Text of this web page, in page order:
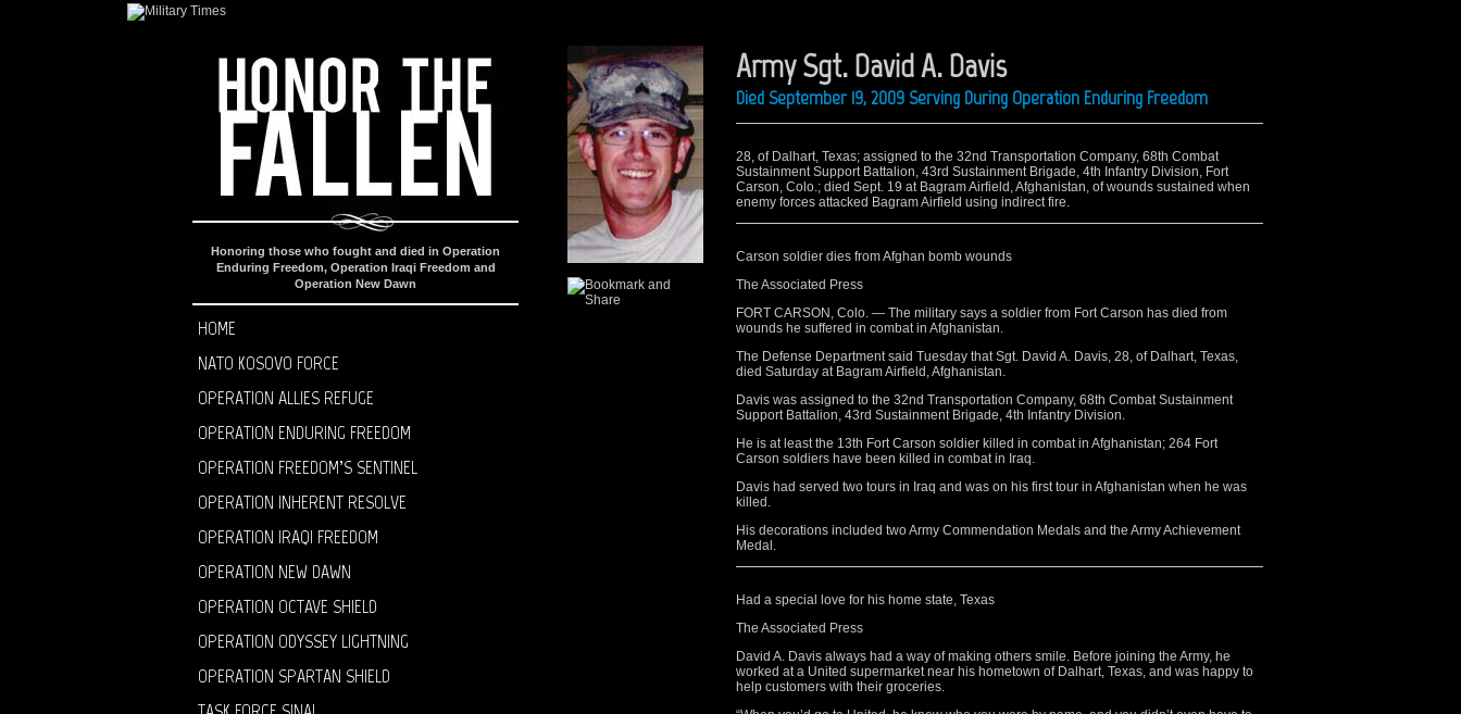
Honoring those who fought and died in Operation
Enduring Freedom, Operation Iraqi Freedom and
Operation New Dawn
HOME
NATO KOSOVO FORCE
OPERATION ALLIES REFUGE
OPERATION ENDURING FREEDOM
OPERATION FREEDOM’S SENTINEL
OPERATION INHERENT RESOLVE
OPERATION IRAQI FREEDOM
OPERATION NEW DAWN
OPERATION OCTAVE SHIELD
OPERATION ODYSSEY LIGHTNING
OPERATION SPARTAN SHIELD
Army Sgt. David A. Davis
Died September 19, 2009 Serving During Operation Enduring Freedom
28, of Dalhart, Texas; assigned to the 32nd Transportation Company, 68th Combat
Sustainment Support Battalion, 43rd Sustainment Brigade, 4th Infantry Division, Fort
Carson, Colo.; died Sept. 19 at Bagram Airfield, Afghanistan, of wounds sustained when
enemy forces attacked Bagram Airfield using indirect fire.
Carson soldier dies from Afghan bomb wounds
The Associated Press
FORT CARSON, Colo. — The military says a soldier from Fort Carson has died from
wounds he suffered in combat in Afghanistan.
The Defense Department said Tuesday that Sgt. David A. Davis, 28, of Dalhart, Texas,
died Saturday at Bagram Airfield, Afghanistan.
Davis was assigned to the 32nd Transportation Company, 68th Combat Sustainment
Support Battalion, 43rd Sustainment Brigade, 4th Infantry Division.
He is at least the 13th Fort Carson soldier killed in combat in Afghanistan; 264 Fort
Carson soldiers have been killed in combat in Iraq.
Davis had served two tours in Iraq and was on his first tour in Afghanistan when he was
killed.
His decorations included two Army Commendation Medals and the Army Achievement
Medal.
Had a special love for his home state, Texas
The Associated Press
David A. Davis always had a way of making others smile. Before joining the Army, he
worked at a United supermarket near his hometown of Dalhart, Texas, and was happy to
help customers with their groceries.